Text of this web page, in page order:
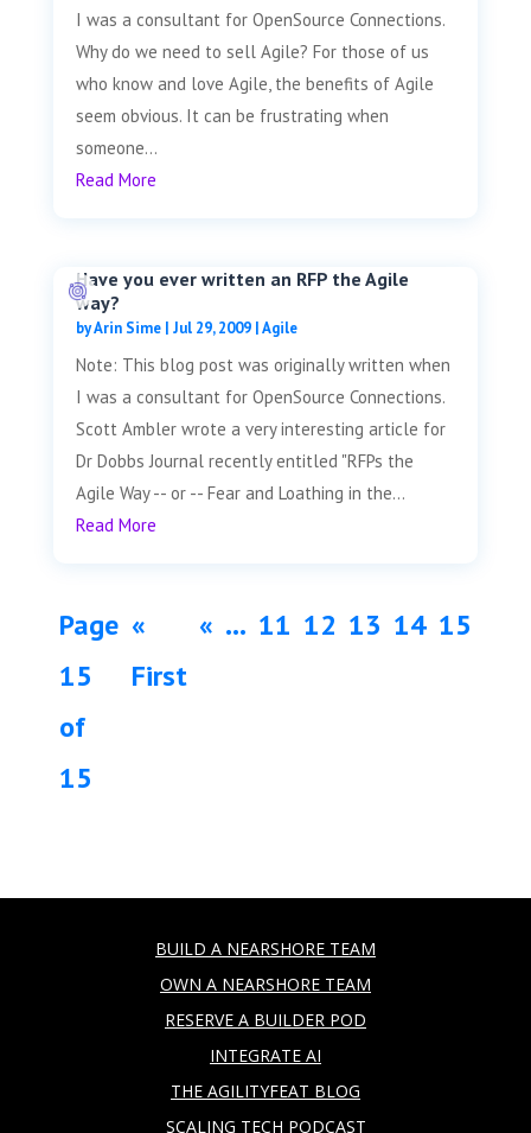
I was a consultant for OpenSource Connections.
Why do we need to sell Agile? For those of us
who know and love Agile, the benefits of Agile
seem obvious. It can be frustrating when
someone...
Read More
Have you ever written an RFP the Agile
way?
byArin Sime| Jul 29, 2009|Agile
Note: This blog post was originally written when
I was a consultant for OpenSource Connections.
Scott Ambler wrote a very interesting article for
Dr Dobbs Journal recently entitled "RFPs the
Agile Way -- or -- Fear and Loathing in the...
Read More
Page
15
of
15
«
First
« ... 11 12 13 14 15
BUILD A NEARSHORE TEAM
OWN A NEARSHORE TEAM
RESERVE A BUILDER POD
INTEGRATE AI
THE AGILITYFEAT BLOG
SCALING TECH PODCAST